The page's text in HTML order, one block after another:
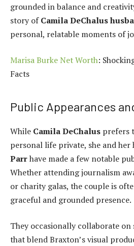
grounded in balance and
story ofCamila DeChalus
personal, relatable moments of
Marisa Burke Net Worth:
Facts
Public Appearances
While Camila DeChalus prefers
personal life private, she and her
Parrhave made a few notable
Whether attending journalism
or charity galas, the couple is
graceful and grounded presence.
They occasionally collaborate
that blend Braxton’s visual